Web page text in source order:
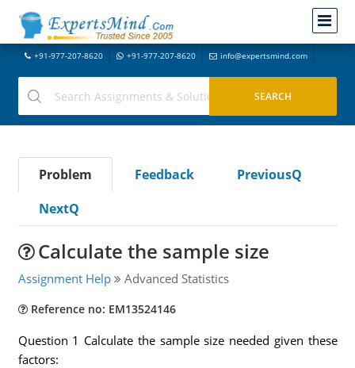
+91-977-207-8620 +91-977-207-8620 info@expertsmind.com
Problem Feedback
PreviousQ
NextQ
Calculate the sample size
Assignment Help Advanced Statistics
Reference no: EM13524146
Question 1 Calculate the sample size needed given these
factors: